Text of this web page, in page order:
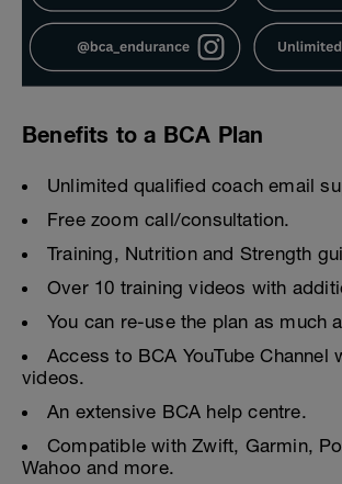
Benefits to a BCA Plan
Unlimited qualified coach email
Free zoom call/consultation.
Training, Nutrition and Strength
Over 10 training videos with
You can re-use the plan as much
Access to BCA YouTube Channel
videos.
An extensive BCA help centre.
Compatible with Zwift, Garmin,
Wahoo and more.